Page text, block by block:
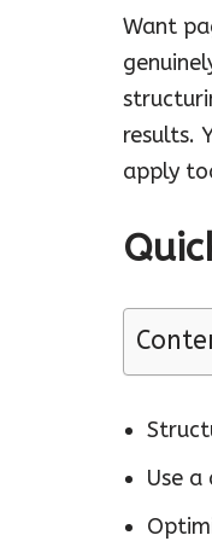
Want
results.
apply
Use